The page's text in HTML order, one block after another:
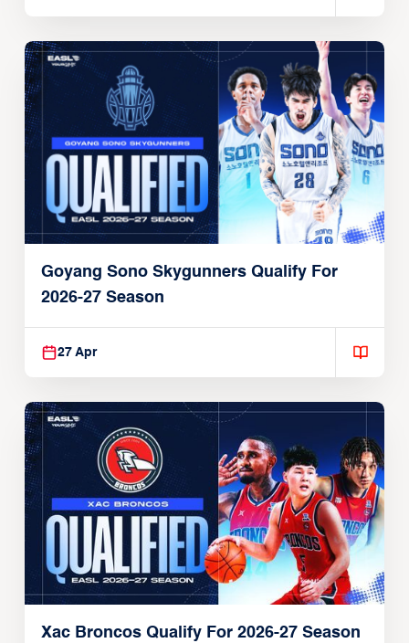
Goyang Sono Skygunners Qualify For
2026-27 Season
27 Apr
Xac Broncos Qualify For 2026-27 Season